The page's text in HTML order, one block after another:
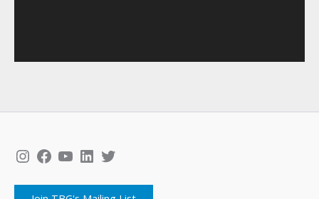
Instagram
Facebook
YouTube
LinkedIn
Twitter